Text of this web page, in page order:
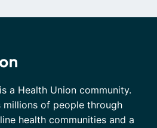
a Health Union community.
millions of people through
health communities and a